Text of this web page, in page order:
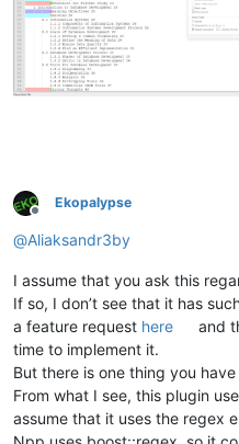
Offline
Ekopalypse
@Aliaksandr3by
I assume that you ask this
If so, I don’t see that it has
a feature request here
and
time to implement it.
But there is one thing you
From what I see, this plugin
assume that it uses the regex